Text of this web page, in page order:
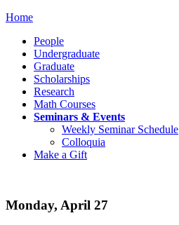
Home
People
Undergraduate
Graduate
Scholarships
Research
Math Courses
Seminars & Events
Weekly Seminar Schedule
Colloquia
Make a Gift
Monday, April 27